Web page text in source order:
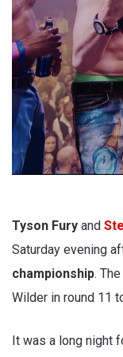
Tyson Fury and
Saturday evening
championship.
Wilder in round 11
It was a long night